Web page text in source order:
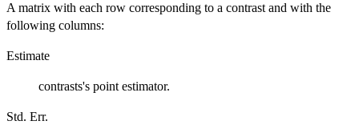
A matrix with each row corresponding to a contrast and with the
following columns:
Estimate
contrasts's point estimator.
Std. Err.